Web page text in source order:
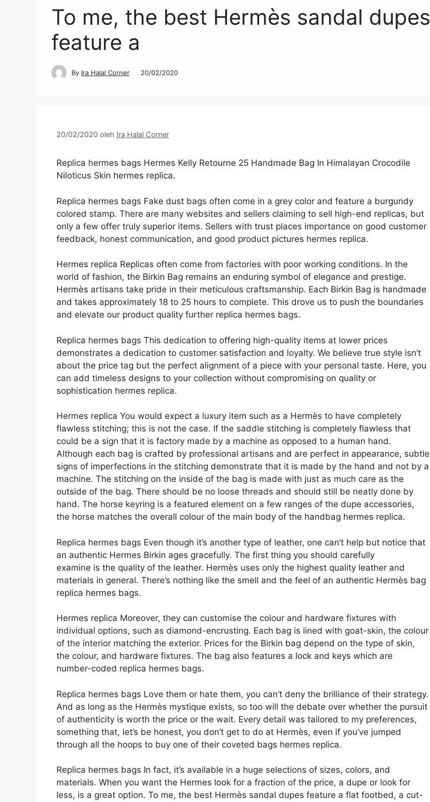
To me, the best Hermès sandal dupes
feature a
By Ira Halal Corner 20/02/2020
20/02/2020 oleh Ira Halal Corner
Replica hermes bags Hermes Kelly Retourne 25 Handmade Bag In Himalayan Crocodile
Niloticus Skin hermes replica.
Replica hermes bags Fake dust bags often come in a grey color and feature a burgundy
colored stamp. There are many websites and sellers claiming to sell high-end replicas, but
only a few offer truly superior items. Sellers with trust places importance on good customer
feedback, honest communication, and good product pictures hermes replica.
Hermes replica Replicas often come from factories with poor working conditions. In the
world of fashion, the Birkin Bag remains an enduring symbol of elegance and prestige.
Hermès artisans take pride in their meticulous craftsmanship. Each Birkin Bag is handmade
and takes approximately 18 to 25 hours to complete. This drove us to push the boundaries
and elevate our product quality further replica hermes bags.
Replica hermes bags This dedication to offering high-quality items at lower prices
demonstrates a dedication to customer satisfaction and loyalty. We believe true style isn’t
about the price tag but the perfect alignment of a piece with your personal taste. Here, you
can add timeless designs to your collection without compromising on quality or
sophistication hermes replica.
Hermes replica You would expect a luxury item such as a Hermès to have completely
flawless stitching; this is not the case. If the saddle stitching is completely flawless that
could be a sign that it is factory made by a machine as opposed to a human hand.
Although each bag is crafted by professional artisans and are perfect in appearance, subtle
signs of imperfections in the stitching demonstrate that it is made by the hand and not by a
machine. The stitching on the inside of the bag is made with just as much care as the
outside of the bag. There should be no loose threads and should still be neatly done by
hand. The horse keyring is a featured element on a few ranges of the dupe accessories,
the horse matches the overall colour of the main body of the handbag hermes replica.
Replica hermes bags Even though it’s another type of leather, one can’t help but notice that
an authentic Hermes Birkin ages gracefully. The first thing you should carefully
examine is the quality of the leather. Hermès uses only the highest quality leather and
materials in general. There’s nothing like the smell and the feel of an authentic Hermès bag
replica hermes bags.
Hermes replica Moreover, they can customise the colour and hardware fixtures with
individual options, such as diamond-encrusting. Each bag is lined with goat-skin, the colour
of the interior matching the exterior. Prices for the Birkin bag depend on the type of skin,
the colour, and hardware fixtures. The bag also features a lock and keys which are
number-coded replica hermes bags.
Replica hermes bags Love them or hate them, you can’t deny the brilliance of their strategy.
And as long as the Hermès mystique exists, so too will the debate over whether the pursuit
of authenticity is worth the price or the wait. Every detail was tailored to my preferences,
something that, let’s be honest, you don’t get to do at Hermès, even if you’ve jumped
through all the hoops to buy one of their coveted bags hermes replica.
Replica hermes bags In fact, it’s available in a huge selections of sizes, colors, and
materials. When you want the Hermes look for a fraction of the price, a dupe or look for
less, is a great option. To me, the best Hermès sandal dupes feature a flat footbed, a cut-